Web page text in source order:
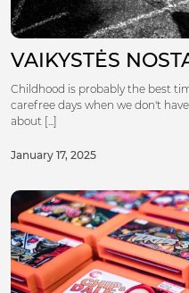
VAIKYSTĖS
Childhood is probably the best
carefree days when we don't
about [...]
January 17, 2025